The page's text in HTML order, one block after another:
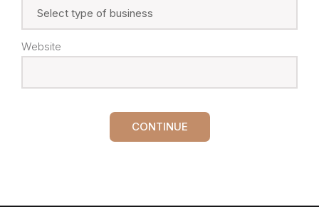
Website
CONTINUE